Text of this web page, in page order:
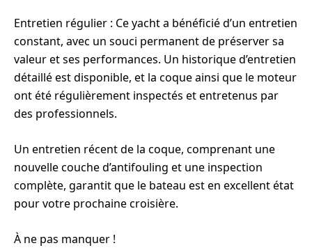
Entretien régulier : Ce yacht a bénéficié d’un entretien
constant, avec un souci permanent de préserver sa
valeur et ses performances. Un historique d’entretien
détaillé est disponible, et la coque ainsi que le moteur
ont été régulièrement inspectés et entretenus par
des professionnels.
Un entretien récent de la coque, comprenant une
nouvelle couche d’antifouling et une inspection
complète, garantit que le bateau est en excellent état
pour votre prochaine croisière.
À ne pas manquer !